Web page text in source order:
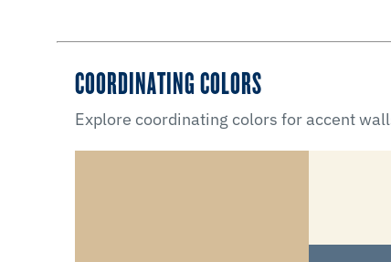
COORDINATING COLORS
Explore coordinating colors for accent